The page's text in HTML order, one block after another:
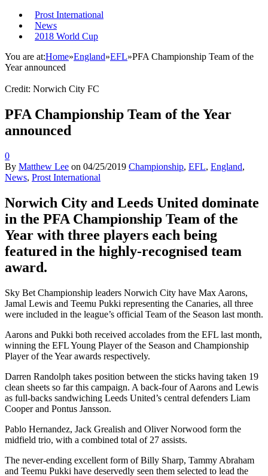
Prost International
News
2018 World Cup
You are at:Home»England»EFL»PFA Championship Team of the
Year announced
Credit: Norwich City FC
PFA Championship Team of the Year
announced
0
By Matthew Lee on 04/25/2019 Championship, EFL, England,
News, Prost International
Norwich City and Leeds United dominate
in the PFA Championship Team of the
Year with three players each being
featured in the highly-recognised team
award.
Sky Bet Championship leaders Norwich City have Max Aarons,
Jamal Lewis and Teemu Pukki representing the Canaries, all three
were included in the league’s official Team of the Season last month.
Aarons and Pukki both received accolades from the EFL last month,
winning the EFL Young Player of the Season and Championship
Player of the Year awards respectively.
Darren Randolph takes position between the sticks having taken 19
clean sheets so far this campaign. A back-four of Aarons and Lewis
as full-backs sandwiching Leeds United’s central defenders Liam
Cooper and Pontus Jansson.
Pablo Hernandez, Jack Grealish and Oliver Norwood form the
midfield trio, with a combined total of 27 assists.
The never-ending excellent form of Billy Sharp, Tammy Abraham
and Teemu Pukki have deservedly seen them selected to lead the